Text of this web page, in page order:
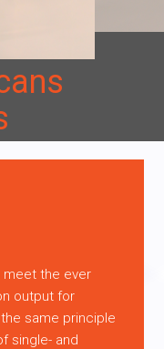
meet the ever
output for
same principle
single- and